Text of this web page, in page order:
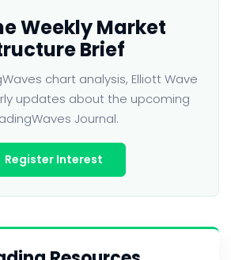
Weekly Market
Brief
chart analysis, Elliott Wave
updates about the upcoming
Journal.
Register Interest